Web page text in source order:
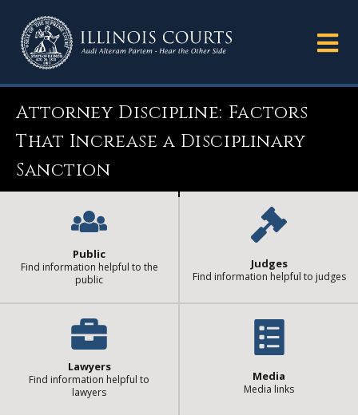
Attorney Discipline: Factors
That Increase a Disciplinary
Sanction
Public
Find information helpful to the
public
Judges
Find information helpful to judges
Lawyers
Find information helpful to
lawyers
Media
Media links